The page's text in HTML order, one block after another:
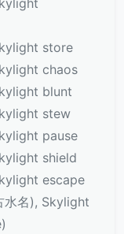
store
chaos
blunt
stew
pause
shield
escape
水名), Skylight